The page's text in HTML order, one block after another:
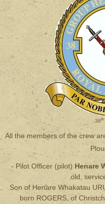
38th
All the members of the crew
- Pilot Officer (pilot)Henare
old,
Son of Henare Whakatau
born ROGERS, of